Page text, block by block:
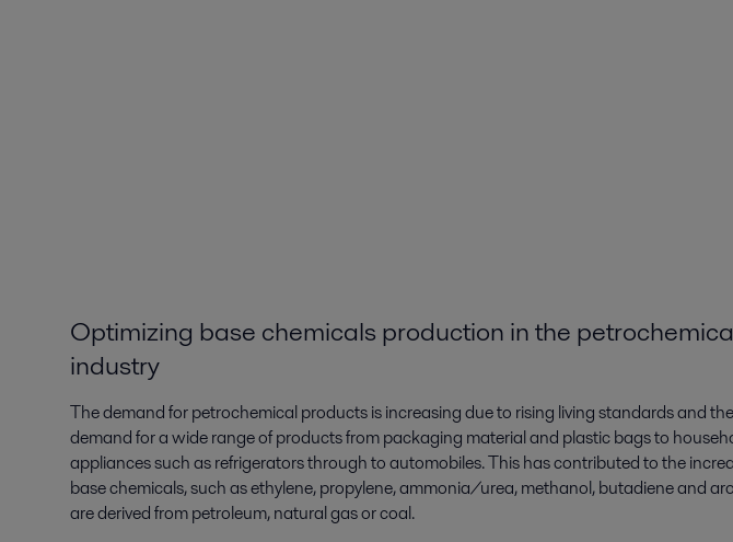
Optimizing base chemicals production in the
industry
The demand for petrochemical products is increasing due to rising living standards and
demand for a wide range of products from packaging material and plastic bags to
appliances such as refrigerators through to automobiles. This has contributed to the
base chemicals, such as ethylene, propylene, ammonia/urea, methanol, butadiene and
are derived from petroleum, natural gas or coal.